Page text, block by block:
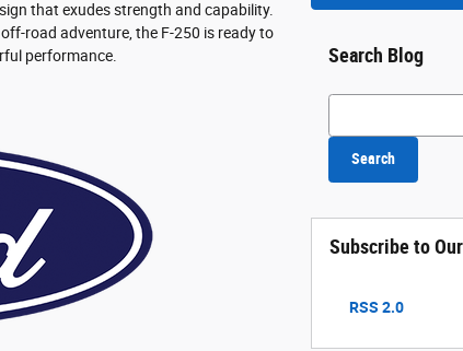
that exudes strength and capability.
road adventure, the F-250 is ready to
performance.
Search Blog
Search Blog
Search
Subscribe to
RSS 2.0